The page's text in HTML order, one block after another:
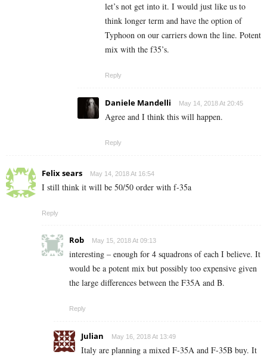
let’s not get into it. I would just like us to
think longer term and have the option of
Typhoon on our carriers down the line. Potent
mix with the f35’s.
Reply
Daniele Mandelli May 14, 2018 At 20:45
Agree and I think this will happen.
Reply
Felix sears May 14, 2018 At 16:54
I still think it will be 50/50 order with f-35a
Reply
Rob May 15, 2018 At 09:13
interesting – enough for 4 squadrons of each I believe. It
would be a potent mix but possibly too expensive given
the large differences between the F35A and B.
Reply
Julian May 16, 2018 At 13:49
Italy are planning a mixed F-35A and F-35B buy. It